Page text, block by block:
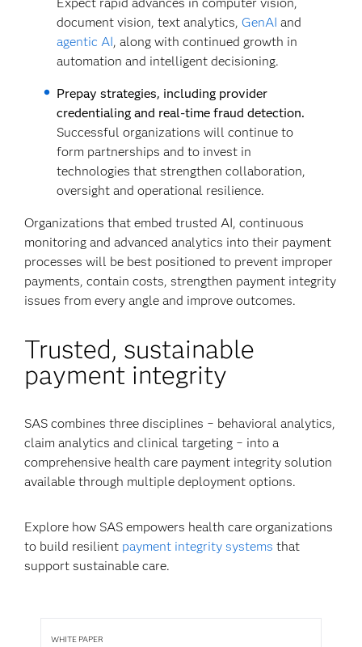
document vision, text analytics, GenAI and
agentic AI, along with continued growth in
automation and intelligent decisioning.
Prepay strategies, including provider
credentialing and real-time fraud detection.
Successful organizations will continue to
form partnerships and to invest in
technologies that strengthen collaboration,
oversight and operational resilience.
Organizations that embed trusted AI, continuous
monitoring and advanced analytics into their payment
processes will be best positioned to prevent improper
payments, contain costs, strengthen payment integrity
issues from every angle and improve outcomes.
Trusted, sustainable
payment integrity
SAS combines three disciplines − behavioral analytics,
claim analytics and clinical targeting − into a
comprehensive health care payment integrity solution
available through multiple deployment options.
Explore how SAS empowers health care organizations
to build resilient payment integrity systems that
support sustainable care.
WHITE PAPER